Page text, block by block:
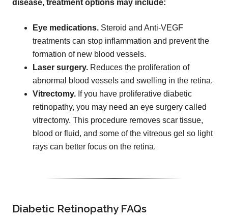
disease, treatment options may include:
Eye medications. Steroid and Anti-VEGF
treatments can stop inflammation and prevent the
formation of new blood vessels.
Laser surgery. Reduces the proliferation of
abnormal blood vessels and swelling in the retina.
Vitrectomy. If you have proliferative diabetic
retinopathy, you may need an eye surgery called
vitrectomy. This procedure removes scar tissue,
blood or fluid, and some of the vitreous gel so light
rays can better focus on the retina.
Diabetic Retinopathy FAQs